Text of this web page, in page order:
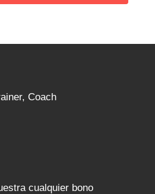
Coach
cualquier bono